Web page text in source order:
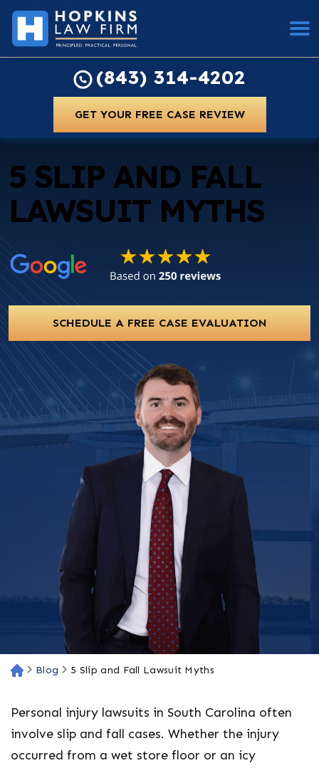
(843) 314-4202
GET YOUR FREE CASE REVIEW
5 SLIP AND FALL
LAWSUIT MYTHS
SCHEDULE A FREE CASE EVALUATION
H
e
Blog 5 Slip and Fall Lawsuit Myths
Personal injury lawsuits in South Carolina often
involve slip and fall cases. Whether the injury
occurred from a wet store floor or an icy